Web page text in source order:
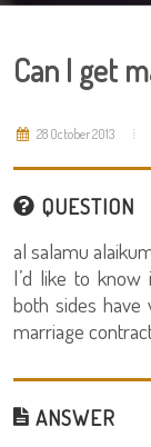
Can I get
28 October 2013
QUESTION
al salamu
I’d like to
both sides
marriage
ANSWER